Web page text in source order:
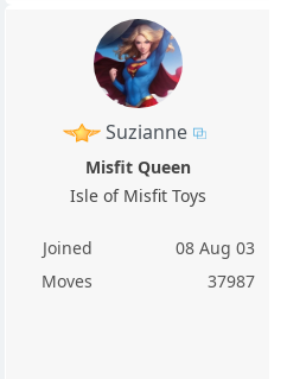
Suzianne
Misfit Queen
Isle of Misfit Toys
Joined
08 Aug 03
Moves
37987